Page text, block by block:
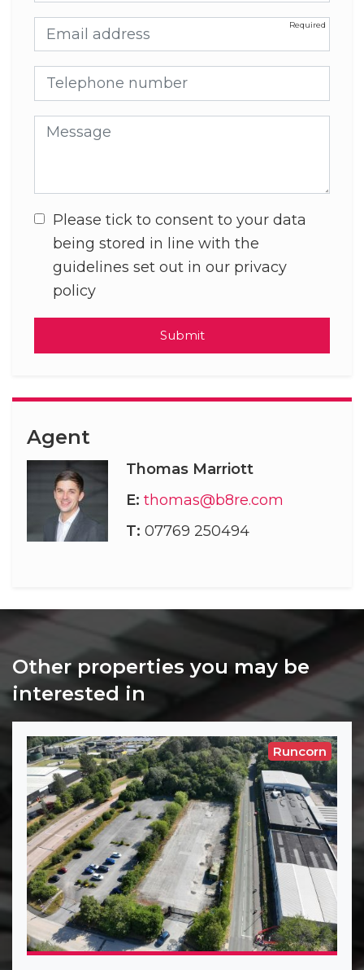
Email address
Telephone number
Message
Please tick to consent to your data
being stored in line with the
guidelines set out in our privacy
policy
Submit
Agent
Thomas Marriott
E: thomas@b8re.com
T: 07769 250494
Other properties you may be
interested in
Runcorn